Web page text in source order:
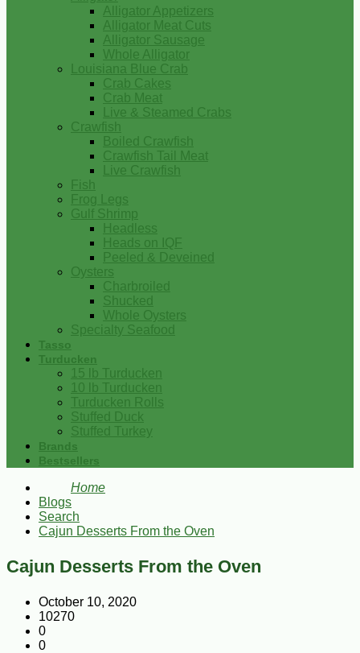
Alligator Appetizers
Alligator Meat Cuts
Alligator Sausage
Whole Alligator
Louisiana Blue Crab
Crab Cakes
Crab Meat
Live & Steamed Crabs
Crawfish
Boiled Crawfish
Crawfish Tail Meat
Live Crawfish
Fish
Frog Legs
Gulf Shrimp
Headless
Heads on IQF
Peeled & Deveined
Oysters
Charbroiled
Shucked
Whole Oysters
Specialty Seafood
Tasso
Turducken
15 lb Turducken
10 lb Turducken
Turducken Rolls
Stuffed Duck
Stuffed Turkey
Brands
Bestsellers
Home
Blogs
Search
Cajun Desserts From the Oven
Cajun Desserts From the Oven
October 10, 2020
10270
0
0